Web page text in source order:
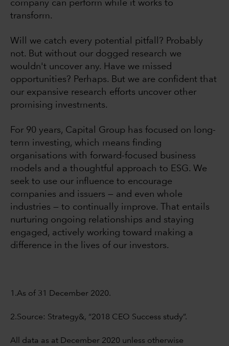
company can perform while it works to
transform.
Will we catch every potential pitfall? Probably
not. But without our dogged research we
wouldn't uncover any. Have we missed
opportunities? Perhaps. But we are confident that
our expansive research efforts uncover other
promising investments.
For 90 years, Capital Group has focused on long-
term investing, which means finding
organisations with forward-focused business
models and a thoughtful approach to ESG. We
seek to use our influence to encourage
companies and issuers — and even whole
industries — to continually improve. That entails
nurturing ongoing relationships and staying
engaged, actively working toward making a
difference in the lives of our investors.
1.As of 31 December 2020.
2.Source: Strategy&, “2018 CEO Success study”.
All data as at December 2020 unless otherwise